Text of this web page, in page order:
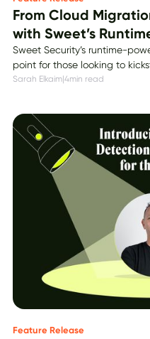
From Cloud
with Sweet’s
Sweet Security’s runtime-
point for those looking to
Sarah Elkaim| 4min read
Feature Release